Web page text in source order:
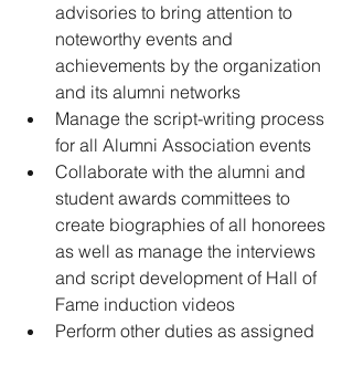
advisories to bring attention to
noteworthy events and
achievements by the organization
and its alumni networks
Manage the script-writing process
for all Alumni Association events
Collaborate with the alumni and
student awards committees to
create biographies of all honorees
as well as manage the interviews
and script development of Hall of
Fame induction videos
Perform other duties as assigned